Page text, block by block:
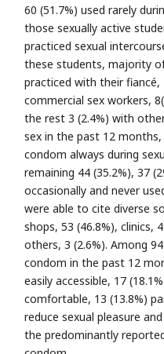
60 (51.7%) used rarely
those sexually active
practiced sexual
these students, majority
practiced with their
commercial sex workers,
the rest 3 (2.4%) with
sex in the past 12
condom always during
remaining 44 (35.2%), 37
occasionally and never
were able to cite diverse
shops, 53 (46.8%), clinics,
others, 3 (2.6%). Among
condom in the past 12
easily accessible, 17
comfortable, 13 (13.8%)
reduce sexual pleasure
the predominantly